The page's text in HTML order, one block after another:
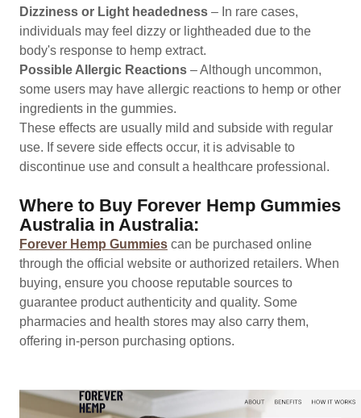
Dizziness or Light headedness – In rare cases,
individuals may feel dizzy or lightheaded due to the
body's response to hemp extract.
Possible Allergic Reactions – Although uncommon,
some users may have allergic reactions to hemp or other
ingredients in the gummies.
These effects are usually mild and subside with regular
use. If severe side effects occur, it is advisable to
discontinue use and consult a healthcare professional.
Where to Buy Forever Hemp Gummies
Australia in Australia:
Forever Hemp Gummies can be purchased online
through the official website or authorized retailers. When
buying, ensure you choose reputable sources to
guarantee product authenticity and quality. Some
pharmacies and health stores may also carry them,
offering in-person purchasing options.